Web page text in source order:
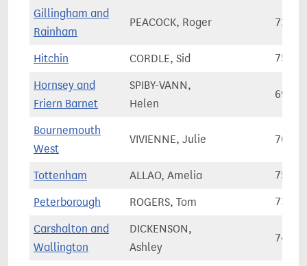
Gillingham and
Rainham
PEACOCK, Roger
Hitchin CORDLE, Sid
Hornsey and
Friern Barnet
SPIBY-VANN,
Helen
Bournemouth
West
VIVIENNE, Julie
Tottenham ALLAO, Amelia
Peterborough ROGERS, Tom
Carshalton and
Wallington
DICKENSON,
Ashley